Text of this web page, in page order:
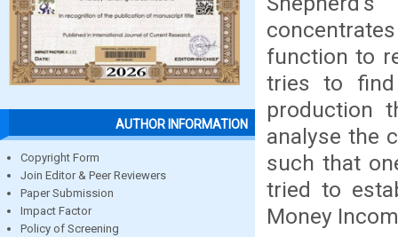
AUTHOR INFORMATION
Copyright Form
Join Editor & Peer Reviewers
Paper Submission
Impact Factor
Policy of Screening
function to
tries to find
production
analyse the
such that
tried to
Money